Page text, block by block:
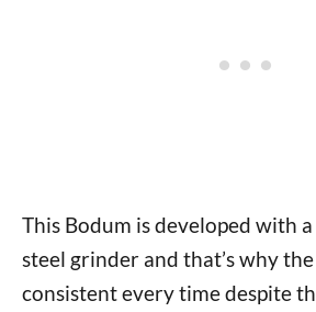
This Bodum is developed with
steel grinder and that’s why
consistent every time despite